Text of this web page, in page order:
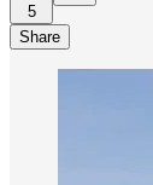
5
Share